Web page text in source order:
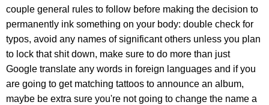
couple general rules to follow before making the decision to
permanently ink something on your body: double check for
typos, avoid any names of significant others unless you plan
to lock that shit down, make sure to do more than just
Google translate any words in foreign languages and if you
are going to get matching tattoos to announce an album,
maybe be extra sure you're not going to change the name a